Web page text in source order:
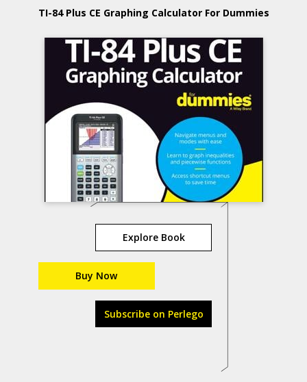
TI-84 Plus CE Graphing Calculator For Dummies
Explore Book
Buy Now
Subscribe on Perlego